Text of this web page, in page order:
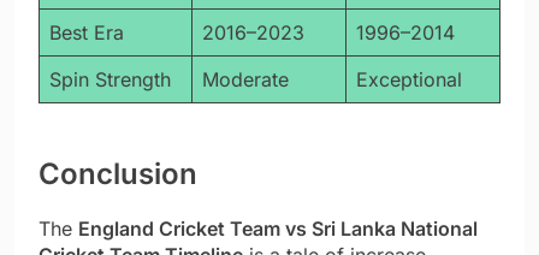
Best Era
2016–2023
1996–2014
Spin Strength
Moderate Exceptional
Conclusion
The England Cricket Team vs Sri Lanka National